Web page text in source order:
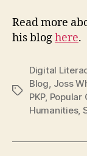
Read more
his bloghere.
Tags
Digital
Blog Joss
PKP, Popular
Humanities,